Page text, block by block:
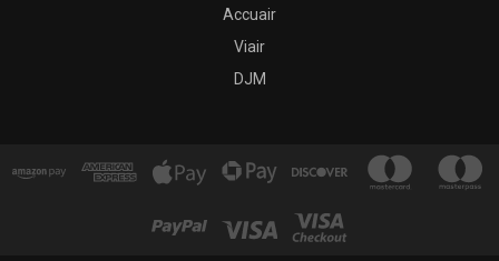
Accuair
Viair
DJM